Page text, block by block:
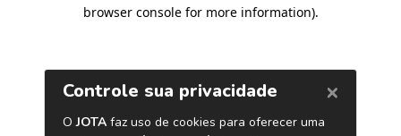
browser console for more information).